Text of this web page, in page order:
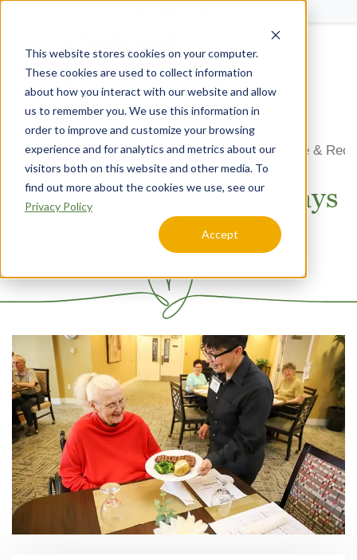
This website stores cookies on your computer.
These cookies are used to collect information
about how you interact with our website and allow
us to remember you. We use this information in
order to improve and customize your browsing
experience and for analytics and metrics about our
visitors both on this website and other media. To
find out more about the cookies we use, see our
Privacy Policy
Accept
Menu
Home Arizona Orchard Pointe at Glendale Respite &
Respite & Recovery Stays
at Orchard Pointe at
Glendale